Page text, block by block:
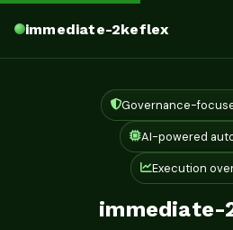
immediate-2keflex
Governance-
AI-powered
Execution
immediate-